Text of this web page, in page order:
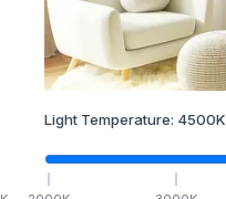
Light Temperature: 4500K